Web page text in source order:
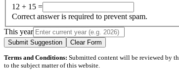
12 + 15 =
Correct answer is required to prevent spam.
This year
Submit Suggestion Clear Form
Terms and Conditions: Submitted content will be reviewed by
to the subject matter of this website.